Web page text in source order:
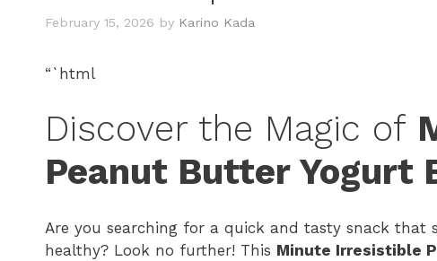
February 15, 2026 by Karino Kada
“`html
Discover the Magic of
Peanut Butter Yogurt
Are you searching for a quick and tasty snack that
healthy? Look no further! This Minute Irresistible